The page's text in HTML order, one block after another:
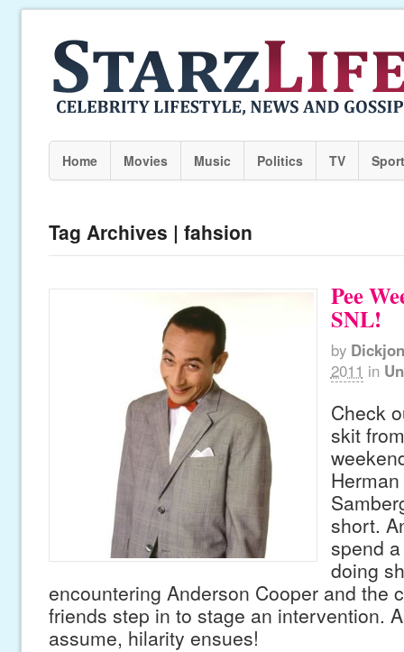
Home Movies Music Politics TV
Tag Archives | fahsion
Pee
SNL!
by
2011 in
Check
skit
short.
spend
doing
encountering Anderson Cooper and the
friends step in to stage an intervention.
assume, hilarity ensues!